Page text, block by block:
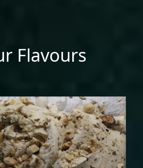
Flavours